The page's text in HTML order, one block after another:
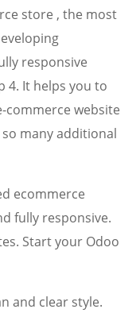
store , the most
responsive
4. It helps you to
commerce website
many additional
ecommerce
fully responsive.
Start your Odoo
and clear style.